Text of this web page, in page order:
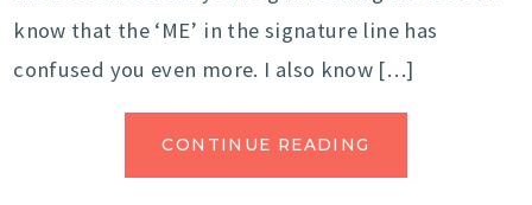
know that the ‘ME’ in the signature line has
confused you even more. I also know […]
CONTINUE READING